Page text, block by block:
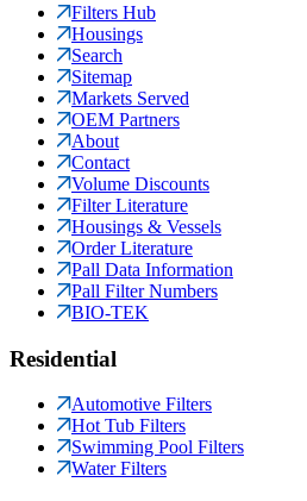
Filters Hub
Housings
Search
Sitemap
Markets Served
OEM Partners
About
Contact
Volume Discounts
Filter Literature
Housings & Vessels
Order Literature
Pall Data Information
Pall Filter Numbers
BIO-TEK
Residential
Automotive Filters
Hot Tub Filters
Swimming Pool Filters
Water Filters